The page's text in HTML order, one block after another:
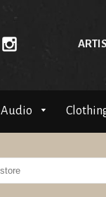
Audio